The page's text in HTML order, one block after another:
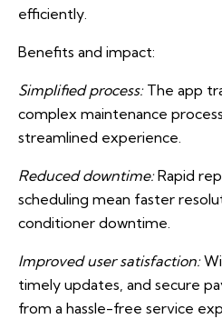
efficiently.
Benefits and impact:
Simplified process:The app
complex maintenance
streamlined experience.
Reduced downtime:Rapid
scheduling mean faster
conditioner downtime.
Improved user satisfaction:
timely updates, and secure
from a hassle-free service